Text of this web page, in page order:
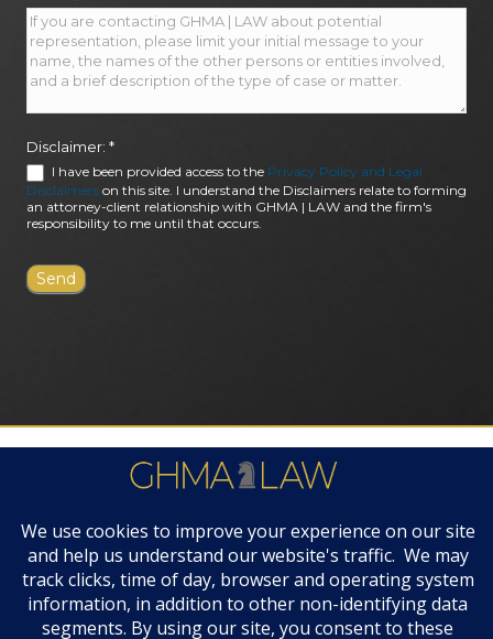
Disclaimer: *
I have been provided access to the Privacy Policy and Legal
Disclaimers on this site. I understand the Disclaimers relate to forming
an attorney-client relationship with GHMA | LAW and the firm's
responsibility to me until that occurs.
FIRM AWARDS